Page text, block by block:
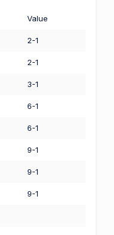
Value
2-1
2-1
3-1
6-1
6-1
9-1
9-1
9-1